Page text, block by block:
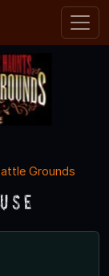
Grounds